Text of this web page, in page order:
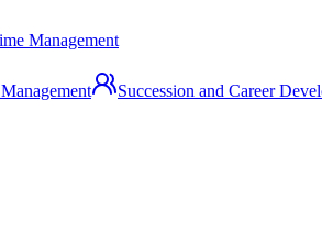
Management
Succession and Career